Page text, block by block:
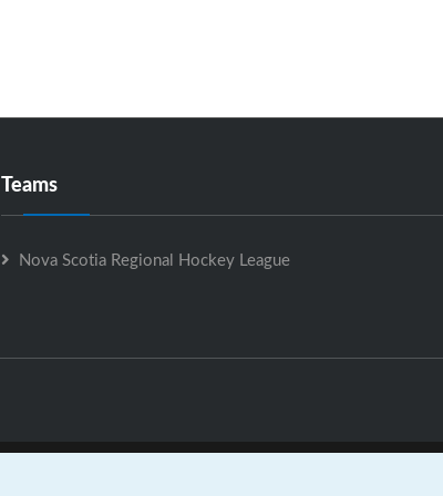
Teams
Nova Scotia Regional Hockey League